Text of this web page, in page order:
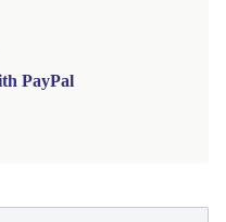
PayPal